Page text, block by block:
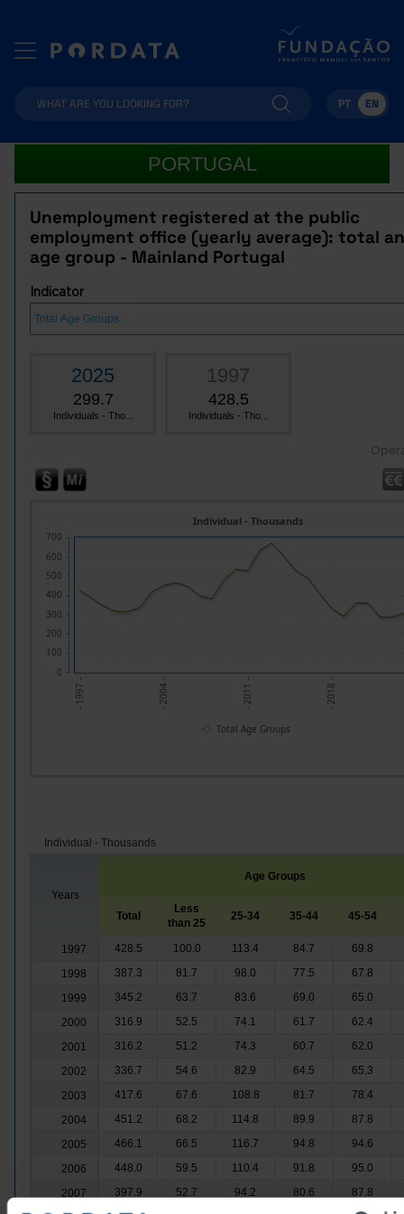
PT EN
PORTUGAL
Unemployment registered at the public
employment office (yearly average): total
age group - Mainland Portugal
Indicator
2025
299.7
Individuals - Tho...
1997
428.5
Individuals - Tho...
- 1997 - - 2004 - - 2011 - - 2018 -
Individual - Thousands
0
100
200
300
400
500
600
700
Total Age Groups
Individual - Thousands
Years
Age Groups
Total
Less
than 25
25-34 35-44 45-54
1997 428.5 100.0 113.4 84.7
69.8
1998
387.3 81.7 98.0 77.5
67.8
1999
345.2 63.7 83.6 69.0
65.0
2000
316.9 52.5 74.1 61.7
62.4
2001
316.2 51.2 74.3 60.7
62.0
2002
336.7 54.6 82.9 64.5
65.3
2003
417.6 67.6 108.8 81.7
78.4
2004
451.2 68.2 114.8 89.9
87.8
2005
466.1 66.5 116.7 94.8
94.6
2006
448.0 59.5 110.4 91.8
95.0
2007
397.9 52.7 94.2 80.6
87.8